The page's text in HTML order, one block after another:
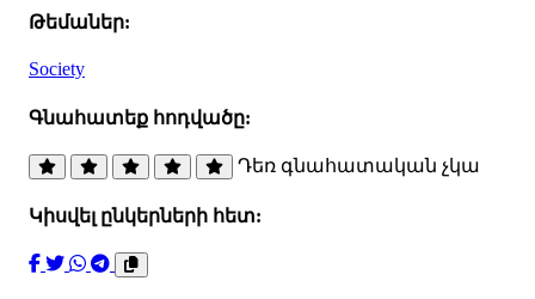
Թեմաներ:
Society
Գնահատեք հոդվածը:
Դեռ գնահատական չկա
Կիսվել ընկերների հետ: